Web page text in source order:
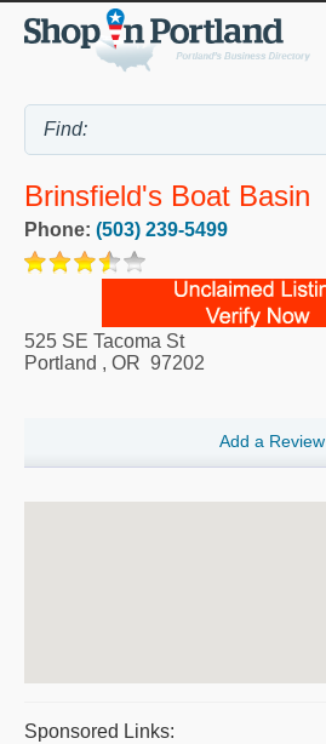
Brinsfield's Boat Basin
Phone: (503) 239-5499
525 SE Tacoma St
Portland , OR 97202
Add a Review
Sponsored Links: